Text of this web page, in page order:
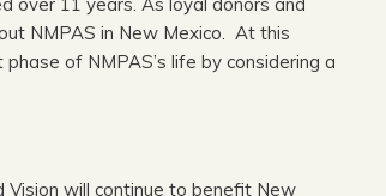
NMPAS in New Mexico. At this
of NMPAS’s life by considering a
Vision will continue to benefit New